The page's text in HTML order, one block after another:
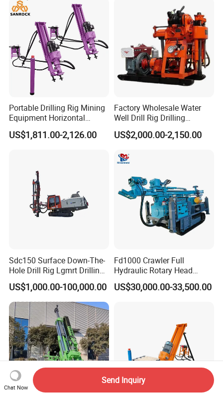
Portable Drilling Rig Mining
Equipment Horizontal
Borehole Pneumatic Drilling
Machine
US$1,811.00-2,126.00
Factory Wholesale Water
Well Drill Rig Drilling
Machine for Rock Sampling
US$2,000.00-2,150.00
Sdc150 Surface Down-The-
Hole Drill Rig Lgmrt Drilling
Rig Machine Rock Drill
US$1,000.00-100,000.00
Fd1000 Crawler Full
Hydraulic Rotary Head
Geotechnical Mine
Investigation Coring
US$30,000.00-33,500.00
Chat Now
Send Inquiry